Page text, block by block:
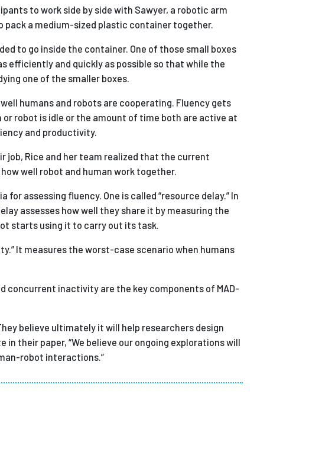
to work side by side with Sawyer, a robotic arm
pack a medium-sized plastic container together.
to go inside the container. One of those small boxes
efficiently and quickly as possible so that while the
one of the smaller boxes.
humans and robots are cooperating. Fluency gets
robot is idle or the amount of time both are active at
and productivity.
job, Rice and her team realized that the current
well robot and human work together.
assessing fluency. One is called “resource delay.” In
assesses how well they share it by measuring the
starts using it to carry out its task.
It measures the worst-case scenario when humans
concurrent inactivity are the key components of MAD-
believe ultimately it will help researchers design
their paper, “We believe our ongoing explorations will
robot interactions.”